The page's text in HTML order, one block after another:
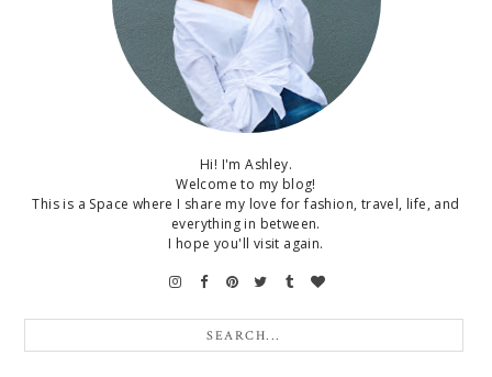
Hi! I'm Ashley.
Welcome to my blog!
This is a Space where I share my love for fashion, travel, life, and
everything in between.
I hope you'll visit again.